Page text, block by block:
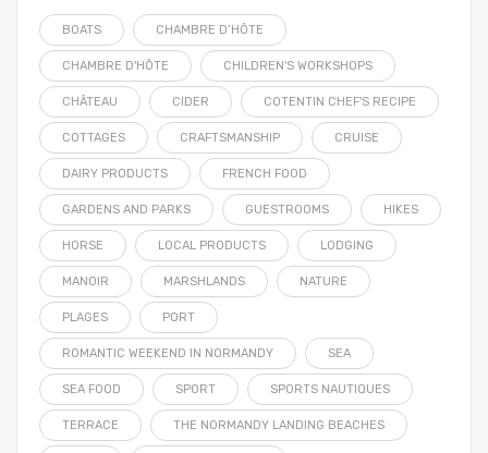
BOATS CHAMBRE D’HÔTE
CHAMBRE D'HÔTE CHILDREN'S WORKSHOPS
CHÂTEAU CIDER COTENTIN CHEF'S RECIPE
COTTAGES CRAFTSMANSHIP CRUISE
DAIRY PRODUCTS FRENCH FOOD
GARDENS AND PARKS GUESTROOMS HIKES
HORSE LOCAL PRODUCTS LODGING
MANOIR MARSHLANDS NATURE
PLAGES PORT
ROMANTIC WEEKEND IN NORMANDY SEA
SEA FOOD SPORT SPORTS NAUTIQUES
TERRACE THE NORMANDY LANDING BEACHES